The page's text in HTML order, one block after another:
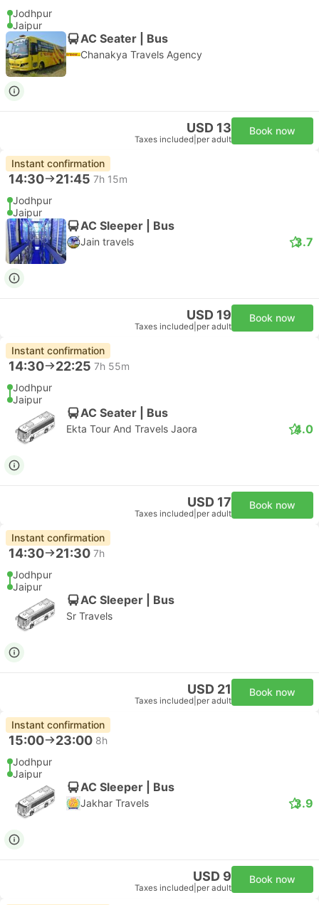
Jodhpur
Jaipur
AC Seater | Bus
Chanakya Travels Agency
USD 13
Taxes included per adult
Book now
Instant confirmation
14:30 21:45 7h 15m
Jodhpur
Jaipur
AC Sleeper | Bus
Jain travels 3.7
USD 19
Taxes included per adult
Book now
Instant confirmation
14:30 22:25 7h 55m
Jodhpur
Jaipur
AC Seater | Bus
Ekta Tour And Travels Jaora 4.0
USD 17
Taxes included per adult
Book now
Instant confirmation
14:30 21:30 7h
Jodhpur
Jaipur
AC Sleeper | Bus
Sr Travels
USD 21
Taxes included per adult
Book now
Instant confirmation
15:00 23:00 8h
Jodhpur
Jaipur
AC Sleeper | Bus
Jakhar Travels 3.9
USD 9
Taxes included per adult
Book now